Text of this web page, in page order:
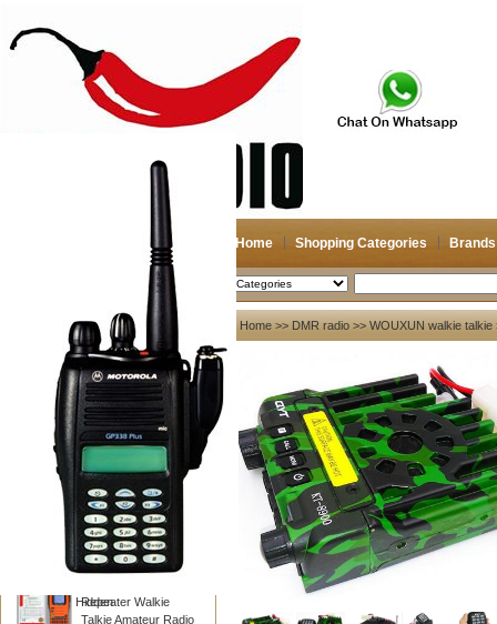
Home Shopping Categories Brands
2026-08-08 Search
Hidden
My account
Register
Login
Shopping Cart(0)
Compare Now(0)
Your Recent History
WOUXUN walkie talkie
10W Wouxun KG-
UV9D Mate Dual Band
Include Air Band
Repeater Walkie
Talkie Amateur Radio
Home >> DMR radio >> WOUXUN walkie talkie